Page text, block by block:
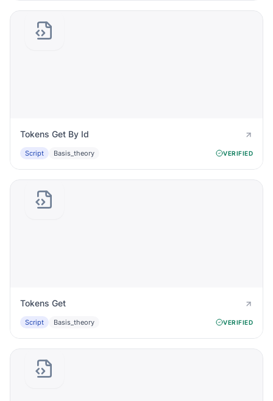
Tokens Get By Id
Script Basis_theory VERIFIED
Tokens Get
Script Basis_theory VERIFIED